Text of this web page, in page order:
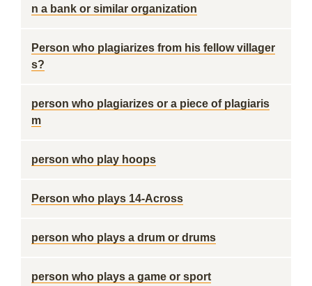
n a bank or similar organization
Person who plagiarizes from his fellow villager
s?
person who plagiarizes or a piece of plagiaris
m
person who play hoops
Person who plays 14-Across
person who plays a drum or drums
person who plays a game or sport